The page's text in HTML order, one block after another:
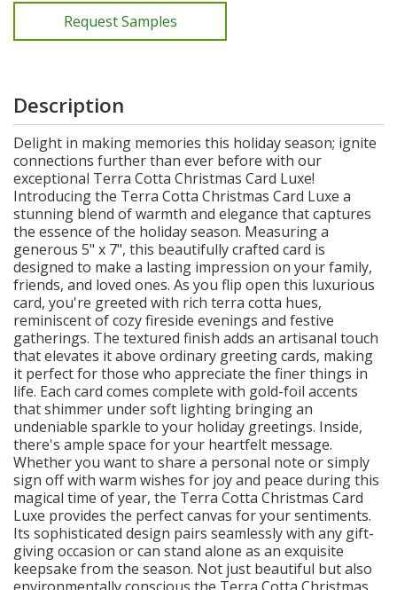
Request Samples
Description
Delight in making memories this holiday season; ignite
connections further than ever before with our
exceptional Terra Cotta Christmas Card Luxe!
Introducing the Terra Cotta Christmas Card Luxe a
stunning blend of warmth and elegance that captures
the essence of the holiday season. Measuring a
generous 5" x 7", this beautifully crafted card is
designed to make a lasting impression on your family,
friends, and loved ones. As you flip open this luxurious
card, you're greeted with rich terra cotta hues,
reminiscent of cozy fireside evenings and festive
gatherings. The textured finish adds an artisanal touch
that elevates it above ordinary greeting cards, making
it perfect for those who appreciate the finer things in
life. Each card comes complete with gold-foil accents
that shimmer under soft lighting bringing an
undeniable sparkle to your holiday greetings. Inside,
there's ample space for your heartfelt message.
Whether you want to share a personal note or simply
sign off with warm wishes for joy and peace during this
magical time of year, the Terra Cotta Christmas Card
Luxe provides the perfect canvas for your sentiments.
Its sophisticated design pairs seamlessly with any gift-
giving occasion or can stand alone as an exquisite
keepsake from the season. Not just beautiful but also